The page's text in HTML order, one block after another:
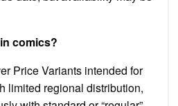
comics?
Price Variants intended for
limited regional distribution,